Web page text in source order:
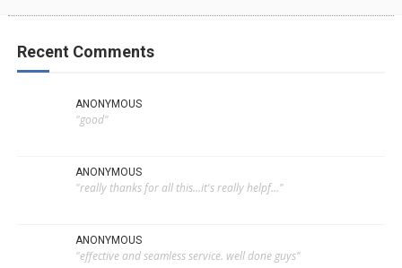
Recent Comments
ANONYMOUS
"good"
ANONYMOUS
"really thanks for all this...it's really helpf..."
ANONYMOUS
"effective and seamless service. well done guys"